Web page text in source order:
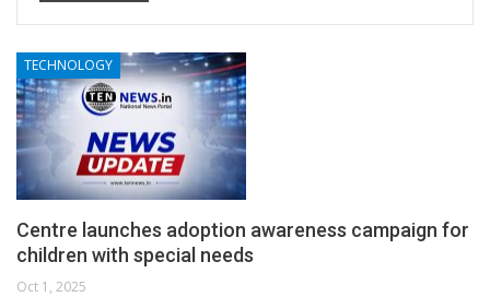
TECHNOLOGY
Centre launches adoption awareness campaign for
children with special needs
Oct 1, 2025